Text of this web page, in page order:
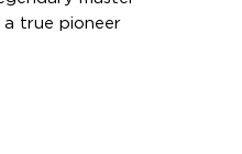
a true pioneer